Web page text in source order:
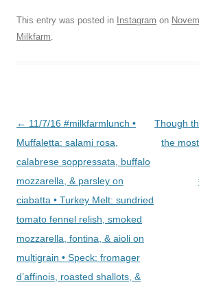
This entry was posted in Instagram on
Milkfarm
Post
navigation
← 11/7/16 #milkfarmlunch •
Muffaletta: salami rosa,
calabrese soppressata, buffalo
mozzarella, & parsley on
ciabatta • Turkey Melt: sundried
tomato fennel relish, smoked
mozzarella, fontina, & aioli on
multigrain • Speck: fromager
d’affinois, roasted shallots, &
Though
the